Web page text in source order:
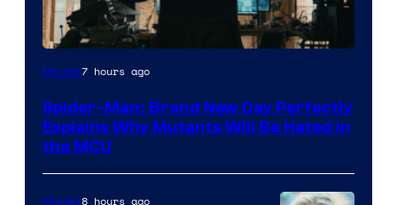
Marvel
Sony
Movies7 hours ago
Spider-Man: Brand New Day Perfectly
Explains Why Mutants Will Be Hated in
the MCU
Movies8 hours ago